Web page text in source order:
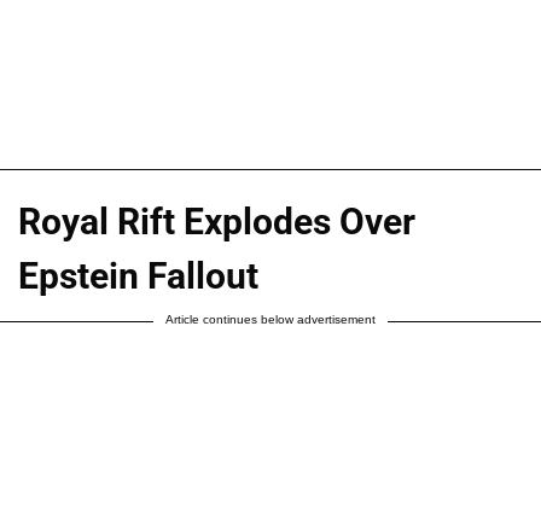
Royal Rift Explodes Over
Epstein Fallout
Article continues below advertisement